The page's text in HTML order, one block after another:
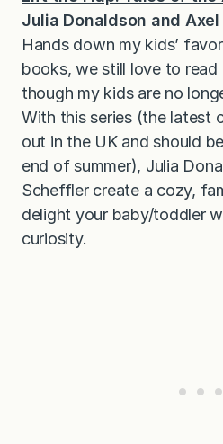
Julia Donaldson and
Hands down my kids’
books, we still love to read
though my kids are no
With this series (the latest
out in the UK and should
end of summer), Julia
Scheffler create a cozy,
delight your baby/toddler
curiosity.